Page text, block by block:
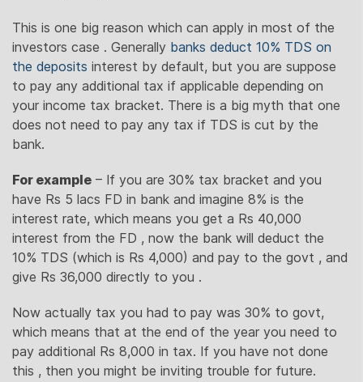
This is one big reason which can apply in most of the
investors case . Generally banks deduct 10% TDS on
the deposits interest by default, but you are suppose
to pay any additional tax if applicable depending on
your income tax bracket. There is a big myth that one
does not need to pay any tax if TDS is cut by the
bank.
For example – If you are 30% tax bracket and you
have Rs 5 lacs FD in bank and imagine 8% is the
interest rate, which means you get a Rs 40,000
interest from the FD , now the bank will deduct the
10% TDS (which is Rs 4,000) and pay to the govt , and
give Rs 36,000 directly to you .
Now actually tax you had to pay was 30% to govt,
which means that at the end of the year you need to
pay additional Rs 8,000 in tax. If you have not done
this , then you might be inviting trouble for future.